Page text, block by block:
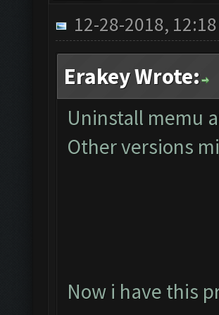
12-28-2018, 12:18
Erakey Wrote:
Uninstall memu
Other versions
Now i have this